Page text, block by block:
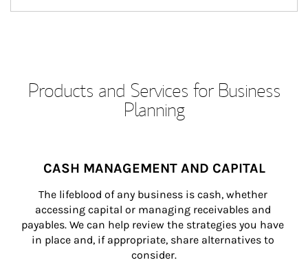
Products and Services for Business
Planning
CASH MANAGEMENT AND CAPITAL
The lifeblood of any business is cash, whether
accessing capital or managing receivables and
payables. We can help review the strategies you have
in place and, if appropriate, share alternatives to
consider.